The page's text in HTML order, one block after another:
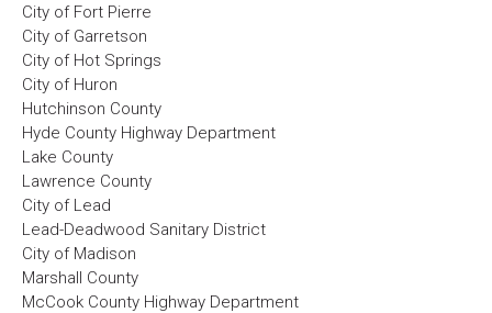
City of Fort Pierre
City of Garretson
City of Hot Springs
City of Huron
Hutchinson County
Hyde County Highway Department
Lake County
Lawrence County
City of Lead
Lead-Deadwood Sanitary District
City of Madison
Marshall County
McCook County Highway Department